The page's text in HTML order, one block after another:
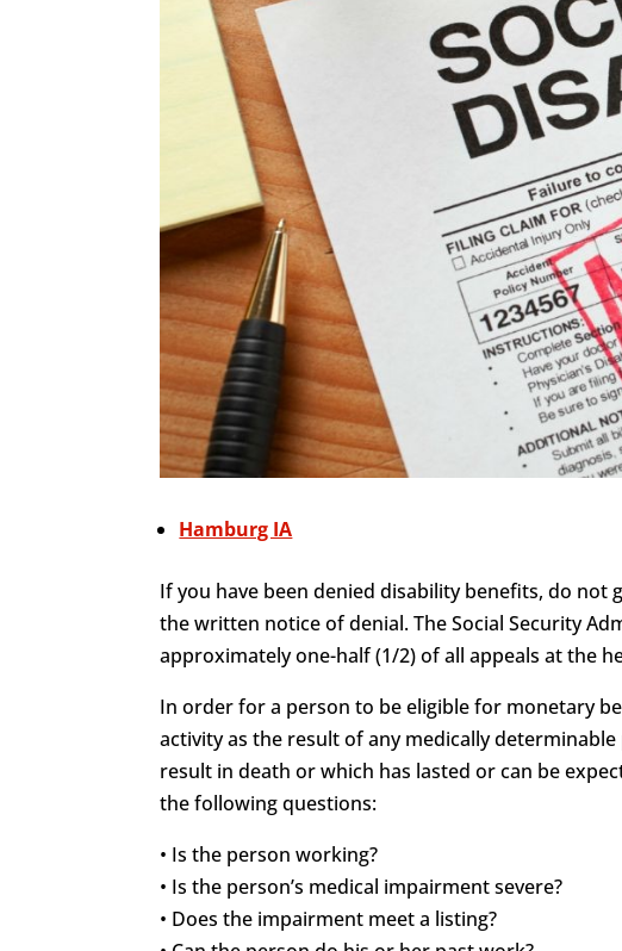
Hamburg IA
If you have been denied disability benefits, do not
the written notice of denial. The Social Security
approximately one-half (1/2) of all appeals at the
In order for a person to be eligible for monetary
activity as the result of any medically
result in death or which has lasted or can be
the following questions:
• Is the person working?
• Is the person’s medical impairment severe?
• Does the impairment meet a listing?